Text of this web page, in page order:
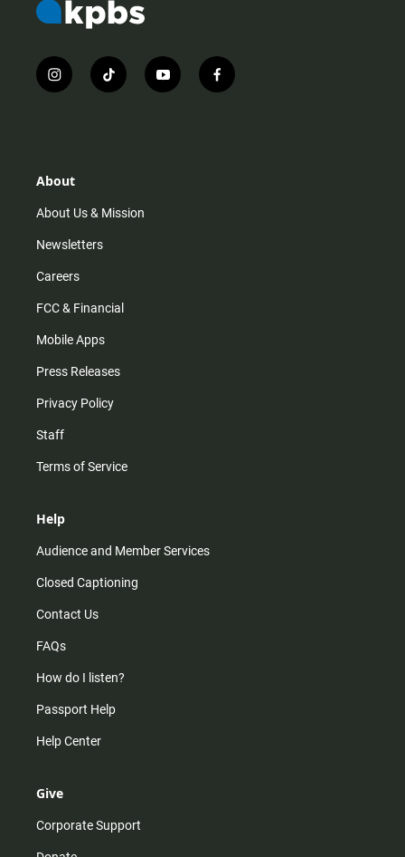
i
n
r
m
t
i
y
o
f
a
About
About Us & Mission
Newsletters
Careers
FCC & Financial
Mobile Apps
Press Releases
Privacy Policy
Staff
Terms of Service
Help
Audience and Member Services
Closed Captioning
Contact Us
FAQs
How do I listen?
Passport Help
Help Center
Give
Corporate Support